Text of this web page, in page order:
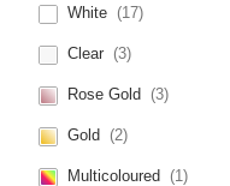
White (17)
Clear (3)
Rose Gold (3)
Gold (2)
Multicoloured (1)